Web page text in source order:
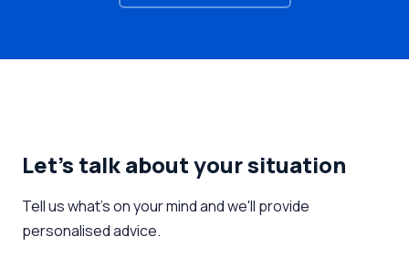
Let's talk about your situation
Tell us what's on your mind and we'll provide
personalised advice.